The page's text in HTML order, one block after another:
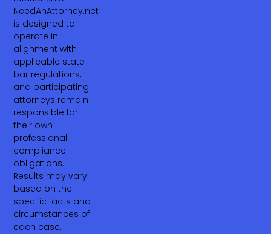
NeedAnAttorney.net
is designed to
operate in
alignment with
applicable state
bar regulations,
and participating
attorneys remain
responsible for
their own
professional
compliance
obligations.
Results may vary
based on the
specific facts and
circumstances of
each case.